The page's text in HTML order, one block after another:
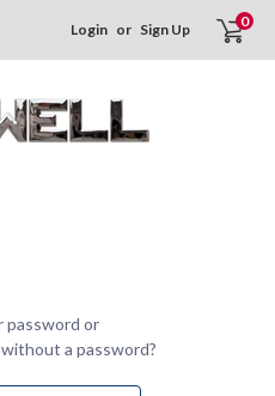
Login or Sign Up 0
password or
without a password?